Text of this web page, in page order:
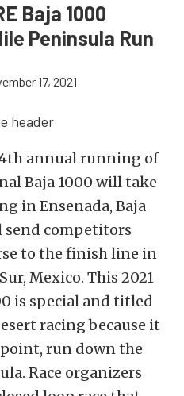
Baja 1000
Peninsula Run
17, 2021
annual running of
Baja 1000 will take
in Ensenada, Baja
send competitors
to the finish line in
Mexico. This 2021
is special and titled
racing because it
run down the
Race organizers